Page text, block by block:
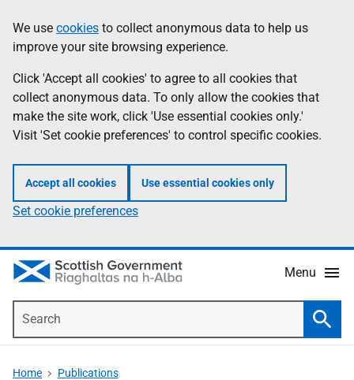
to
main
content
help
Information
We use cookies to collect anonymous data to help us
improve your site browsing experience.
Click 'Accept all cookies' to agree to all cookies that
collect anonymous data. To only allow the cookies that
make the site work, click 'Use essential cookies only.'
Visit 'Set cookie preferences' to control specific cookies.
Accept all cookies Use essential cookies only
Set cookie preferences
Menu
Home Publications